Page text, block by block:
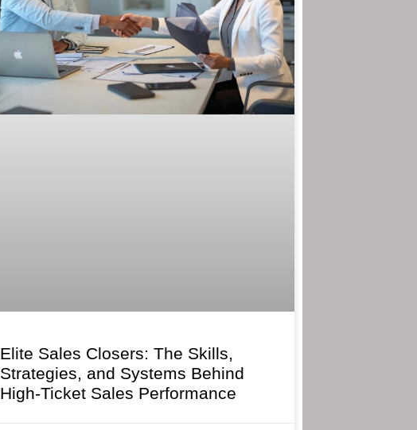
Elite Sales Closers: The Skills,
Strategies, and Systems Behind
High-Ticket Sales Performance